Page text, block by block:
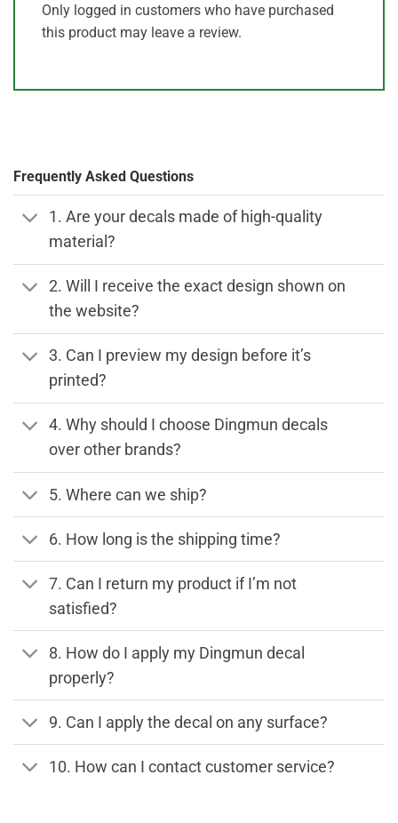
Only logged in customers who have purchased
this product may leave a review.
Frequently Asked Questions
1. Are your decals made of high-quality
material?
2. Will I receive the exact design shown on
the website?
3. Can I preview my design before it’s
printed?
4. Why should I choose Dingmun decals
over other brands?
5. Where can we ship?
6. How long is the shipping time?
7. Can I return my product if I’m not
satisfied?
8. How do I apply my Dingmun decal
properly?
9. Can I apply the decal on any surface?
10. How can I contact customer service?